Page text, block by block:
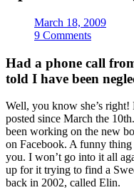
March 18, 2009
9 Comments
Had a phone call
told I have been
Well, you know she’s right!
posted since March the
been working on the new
on Facebook. A funny
you. I won’t go into it all
up for it trying to find a
back in 2002, called Elin.